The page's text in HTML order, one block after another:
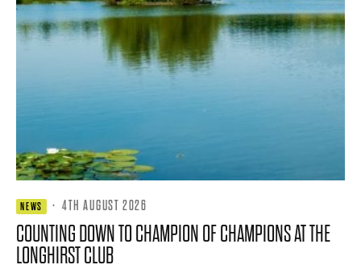
NEWS · 4TH AUGUST 2026
COUNTING DOWN TO CHAMPION OF CHAMPIONS AT THE
LONGHIRST CLUB